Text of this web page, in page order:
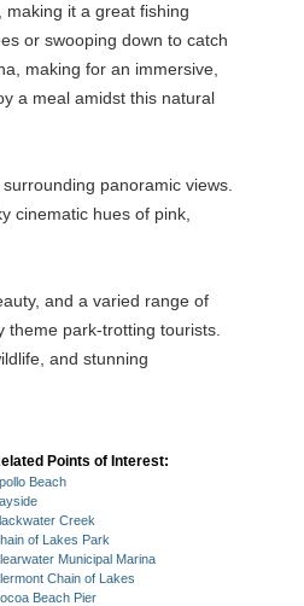
it a great fishing
or swooping down to catch
making for an immersive,
a meal amidst this natural
panoramic views.
cinematic hues of pink,
and a varied range of
park-trotting tourists.
and stunning
Points of Interest:
Beach
Creek
of Lakes Park
Municipal Marina
Chain of Lakes
Beach Pier